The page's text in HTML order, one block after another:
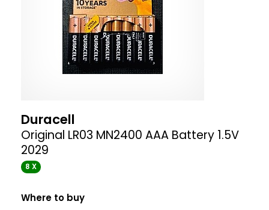
Duracell
Original LR03 MN2400 AAA Battery 1.5V
2029
8 X
Where to buy